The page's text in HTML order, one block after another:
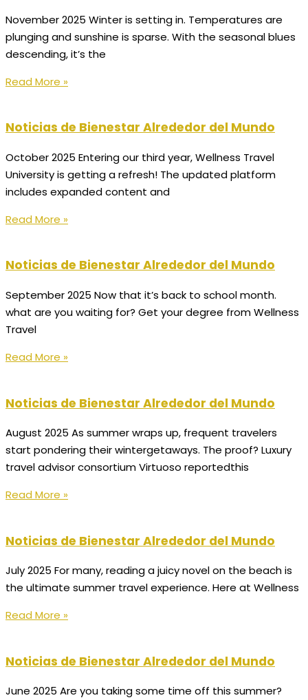
November 2025 Winter is setting in. Temperatures are
plunging and sunshine is sparse. With the seasonal blues
descending, it’s the
Read More »
Noticias de Bienestar Alrededor del Mundo
October 2025 Entering our third year, Wellness Travel
University is getting a refresh! The updated platform
includes expanded content and
Read More »
Noticias de Bienestar Alrededor del Mundo
September 2025 Now that it’s back to school month.
what are you waiting for? Get your degree from Wellness
Travel
Read More »
Noticias de Bienestar Alrededor del Mundo
August 2025 As summer wraps up, frequent travelers
start pondering their wintergetaways. The proof? Luxury
travel advisor consortium Virtuoso reportedthis
Read More »
Noticias de Bienestar Alrededor del Mundo
July 2025 For many, reading a juicy novel on the beach is
the ultimate summer travel experience. Here at Wellness
Read More »
Noticias de Bienestar Alrededor del Mundo
June 2025 Are you taking some time off this summer?